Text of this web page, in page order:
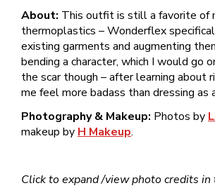
About: This outfit is still a favorite of
thermoplastics – Wonderflex
existing garments and augmenting
bending a character, which I would
the scar though – after learning
me feel more badass than dressing
Photography & Makeup: Photos by
makeup by H Makeup.
Click to expand /view photo credits